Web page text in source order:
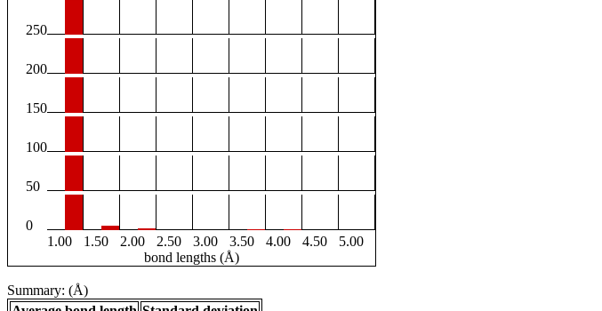
250
200
150
100
50
0
1.00
1.50 2.00 2.50 3.00 3.50 4.00 4.50
5.00
bond lengths (Å)
Summary: (Å)